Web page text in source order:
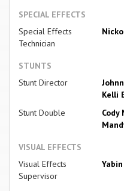
SPECIAL EFFECTS
Special Effects
Technician
STUNTS
Stunt Director
Kelli
Stunt Double
Cody
VISUAL EFFECTS
Visual Effects
Supervisor